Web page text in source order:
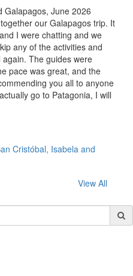
Galapagos, June 2026
our Galapagos trip. It
I were chatting and we
any of the activities and
The guides were
pace was great, and the
you all to anyone
go to Patagonia, I will
Cristóbal, Isabela and
View All